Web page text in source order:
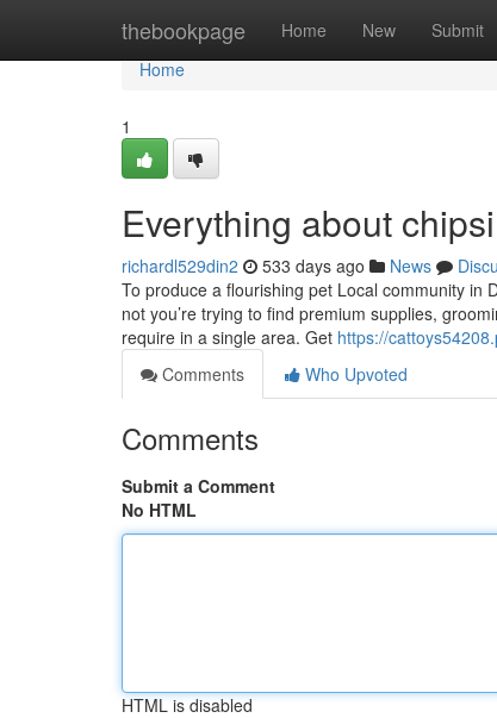
thebookpage Home New Submit
Home
Home
1
Everything about
richardl529din2 533 days ago News
To produce a flourishing pet Local community in
not you’re trying to find premium supplies,
require in a single area. Get https://
Comments
Who Upvoted
Comments
Submit a Comment
No HTML
HTML is disabled